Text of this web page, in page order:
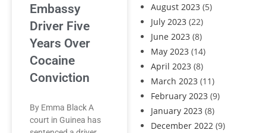
August 2023 (5)
July 2023 (22)
June 2023 (8)
May 2023 (14)
April 2023 (8)
March 2023 (11)
February 2023 (9)
January 2023 (8)
December 2022 (9)
Embassy
Driver Five
Years Over
Cocaine
Conviction
By Emma Black A
court in Guinea has